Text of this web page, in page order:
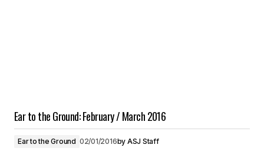
Ear to the Ground: February / March 2016
Ear to the Ground 02/01/2016by ASJ Staff